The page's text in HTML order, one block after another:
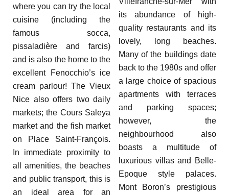
where you can try the local
cuisine (including the
famous socca,
pissaladière and farcis)
and is also the home to the
excellent Fenocchio’s ice
cream parlour! The Vieux
Nice also offers two daily
markets; the Cours Saleya
market and the fish market
on Place Saint-François.
In immediate proximity to
all amenities, the beaches
and public transport, this is
an ideal area for an
its abundance of high-
quality restaurants and its
lovely, long beaches.
Many of the buildings date
back to the 1980s and offer
a large choice of spacious
apartments with terraces
and parking spaces;
however, the
neighbourhood also
boasts a multitude of
luxurious villas and Belle-
Epoque style palaces.
Mont Boron’s prestigious